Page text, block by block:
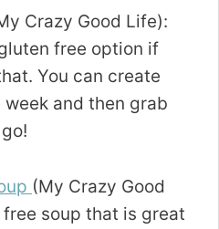
Crazy Good Life):
free option if
You can create
and then grab
(My Crazy Good
soup that is great